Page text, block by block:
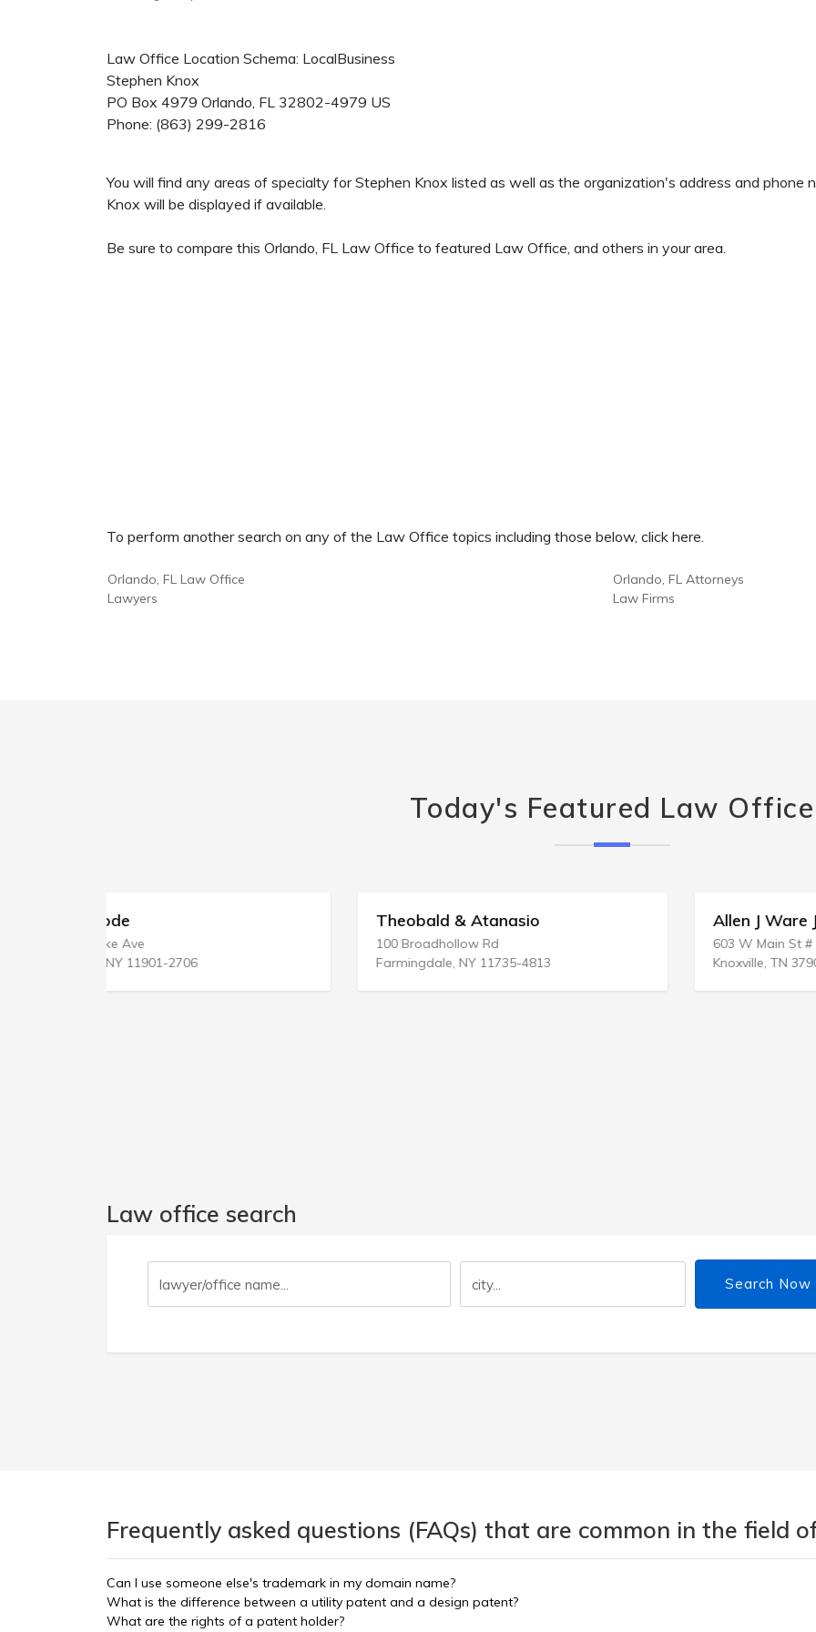
Law Office Location Schema: LocalBusiness
Stephen Knox
PO Box 4979 Orlando, FL 32802-4979 US
Phone: (863) 299-2816
You will find any areas of specialty for Stephen Knox listed as well as the organization's address and phone
Knox will be displayed if available.
Be sure to compare this Orlando, FL Law Office to featured Law Office, and others in your area.
To perform another search on any of the Law Office topics including those below, click here.
Orlando, FL Law Office
Lawyers
Orlando, FL Attorneys
Law Firms
Today's Featured Law Office
100 Broadhollow Rd
Farmingdale, NY 11735-4813
Allen J Ware Jr Law Office
603 W Main St # 1004
Knoxville, TN 37902-2614
Law office search
Search Now
Frequently asked questions (FAQs) that are common in the field
Can I use someone else's trademark in my domain name?
What is the difference between a utility patent and a design patent?
What are the rights of a patent holder?